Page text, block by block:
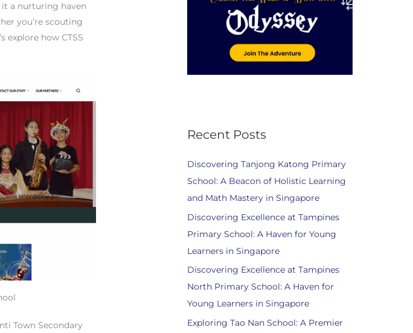
it a nurturing haven
you’re scouting
explore how CTSS
Town Secondary
Recent Posts
Discovering Tanjong Katong Primary
School: A Beacon of Holistic Learning
and Math Mastery in Singapore
Discovering Excellence at Tampines
Primary School: A Haven for Young
Learners in Singapore
Discovering Excellence at Tampines
North Primary School: A Haven for
Young Learners in Singapore
Exploring Tao Nan School: A Premier